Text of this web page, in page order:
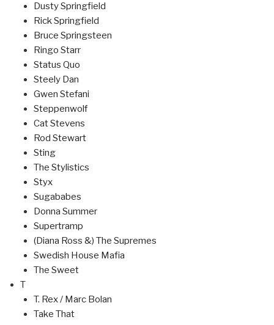
Dusty Springfield
Rick Springfield
Bruce Springsteen
Ringo Starr
Status Quo
Steely Dan
Gwen Stefani
Steppenwolf
Cat Stevens
Rod Stewart
Sting
The Stylistics
Styx
Sugababes
Donna Summer
Supertramp
(Diana Ross &) The Supremes
Swedish House Mafia
The Sweet
T
T. Rex / Marc Bolan
Take That